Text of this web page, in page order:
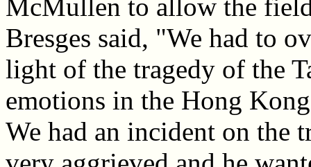
McMullen to allow the
Bresges said, "We had to
light of the tragedy of the
emotions in the Hong
We had an incident on the